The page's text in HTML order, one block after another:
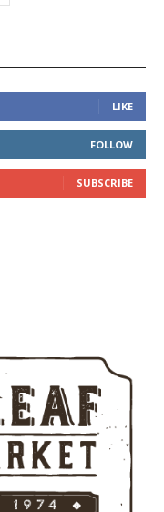
LIKE
FOLLOW
SUBSCRIBE